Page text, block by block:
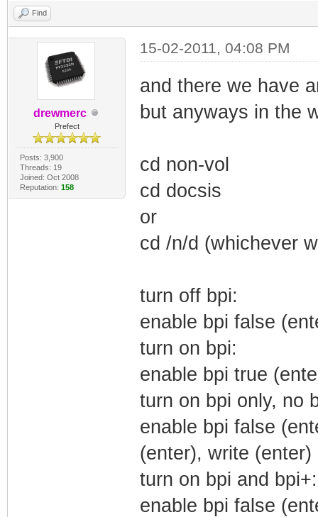
Find
drewmerc
Prefect
Posts: 3,900
Threads: 19
Joined: Oct 2008
Reputation: 158
15-02-2011, 04:08 PM
and there we have
but anyways in the
cd non-vol
cd docsis
or
cd /n/d (whichever
turn off bpi:
enable bpi false
turn on bpi:
enable bpi true
turn on bpi only, no
enable bpi false
(enter), write (enter)
turn on bpi and bpi+:
enable bpi false